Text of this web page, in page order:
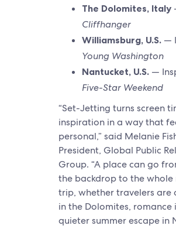
The Dolomites, Italy
Cliffhanger
Williamsburg, U.S. —
Young Washington
Nantucket, U.S. —
Five-Star Weekend
“Set-Jetting turns screen
inspiration in a way that
personal,” said Melanie
President, Global Public
Group. “A place can go
the backdrop to the
trip, whether travelers are
in the Dolomites, romance
quieter summer escape in